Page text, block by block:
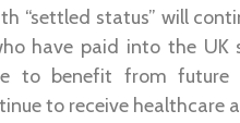
“settled status” will
have paid into the UK
to benefit from future
to receive healthcare